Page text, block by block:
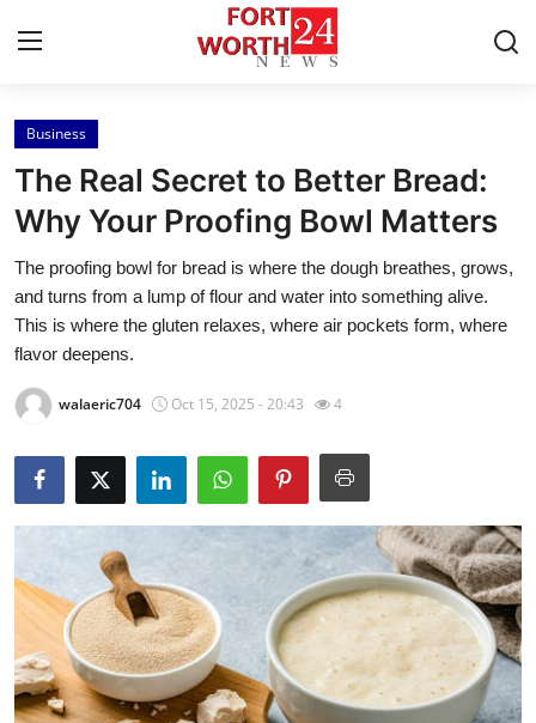
Home
Contact
Press Release
Privacy Policy
About
Submit Press Release
Guest Posting
Advertise with US
Business
The Real Secret to Better Bread:
Why Your Proofing Bowl Matters
The proofing bowl for bread is where the dough breathes, grows,
and turns from a lump of flour and water into something alive.
This is where the gluten relaxes, where air pockets form, where
flavor deepens.
walaeric704 Oct 15, 2025 - 20:43 4